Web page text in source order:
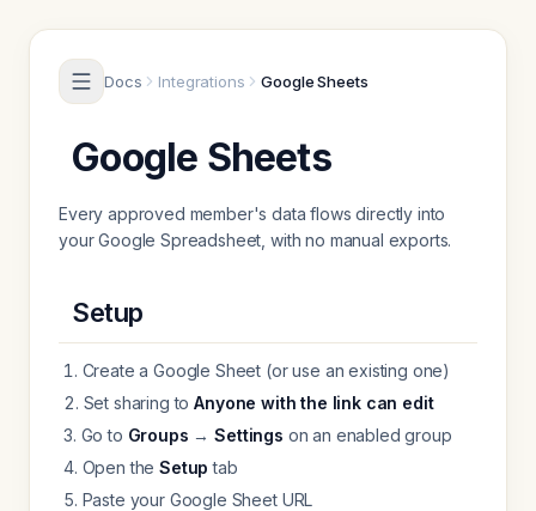
Docs Integrations Google Sheets
Google Sheets
Every approved member's data flows directly into
your Google Spreadsheet, with no manual exports.
Setup
Create a Google Sheet (or use an existing one)
Set sharing toAnyone with the link can edit
Go to Groups →Settings on an enabled group
Open theSetup tab
Paste your Google Sheet URL